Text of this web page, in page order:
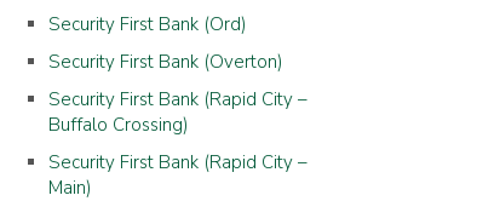
Security First Bank (Ord)
Security First Bank (Overton)
Security First Bank (Rapid City –
Buffalo Crossing)
Security First Bank (Rapid City –
Main)